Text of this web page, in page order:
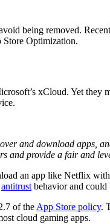
being removed.
Store Optimization.
xCloud. Yet they
and download apps,
and provide a fair and
an app like Netflix
antitrustbehavior and could
of theApp Store policy.
cloud gaming apps.